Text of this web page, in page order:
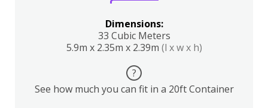
Dimensions:
33 Cubic Meters
5.9m x 2.35m x 2.39m (l x w x h)
?
See how much you can fit in a 20ft Container